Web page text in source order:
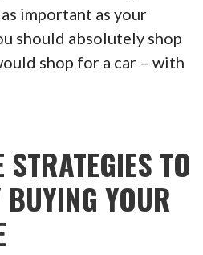
important as your
should absolutely shop
shop for a car – with
TO
YOUR